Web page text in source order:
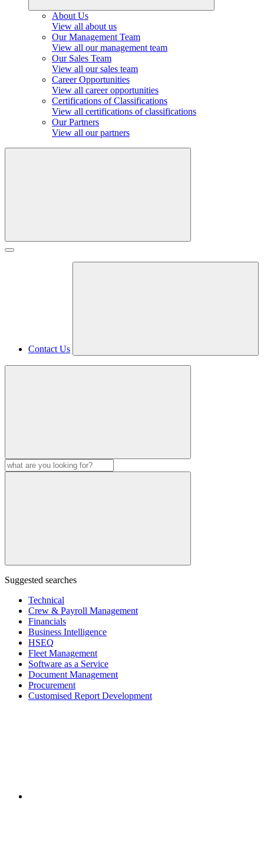
About Us
View all about us
Our Management Team
View all our management team
Our Sales Team
View all our sales team
Career Opportunities
View all career opportunities
Certifications of Classifications
View all certifications of classifications
Our Partners
View all our partners
Contact Us
Suggested searches
Technical
Crew & Payroll Management
Financials
Business Intelligence
HSEQ
Fleet Management
Software as a Service
Document Management
Procurement
Customised Report Development